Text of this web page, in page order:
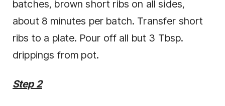
batches, brown short ribs on all sides,
about 8 minutes per batch. Transfer short
ribs to a plate. Pour off all but 3 Tbsp.
drippings from pot.
Step 2